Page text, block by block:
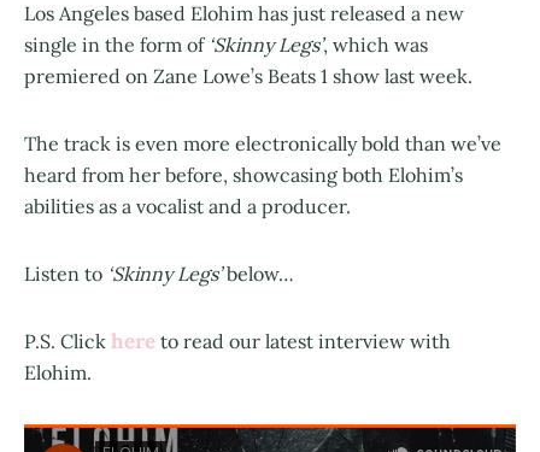
Los Angeles based Elohim has just released a new
single in the form of ‘Skinny Legs’, which was
premiered on Zane Lowe’s Beats 1 show last week.
The track is even more electronically bold than we’ve
heard from her before, showcasing both Elohim’s
abilities as a vocalist and a producer.
Listen to ‘Skinny Legs’below…
P.S. Click here to read our latest interview with
Elohim.